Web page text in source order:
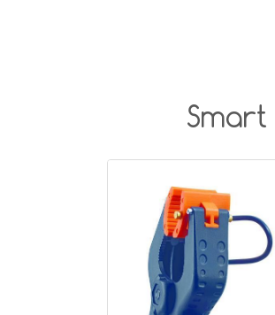
Smart